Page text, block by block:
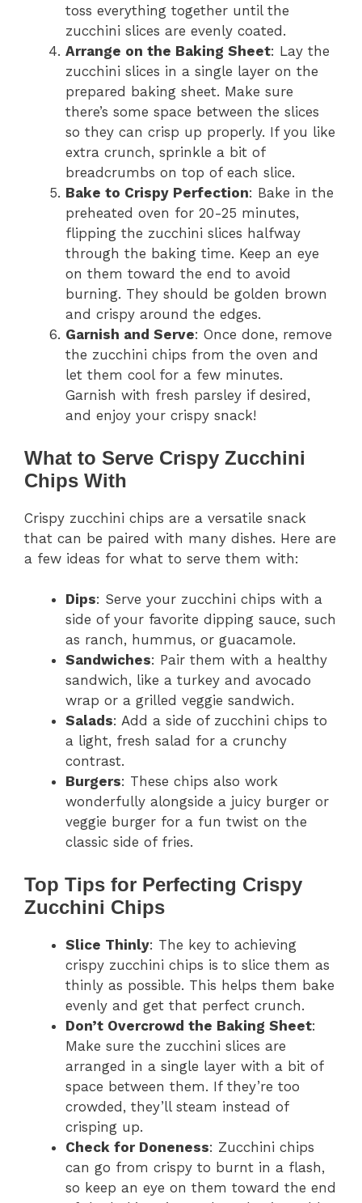
toss everything together until the
zucchini slices are evenly coated.
Arrange on the Baking Sheet: Lay the
zucchini slices in a single layer on the
prepared baking sheet. Make sure
there’s some space between the slices
so they can crisp up properly. If you like
extra crunch, sprinkle a bit of
breadcrumbs on top of each slice.
Bake to Crispy Perfection: Bake in the
preheated oven for 20-25 minutes,
flipping the zucchini slices halfway
through the baking time. Keep an eye
on them toward the end to avoid
burning. They should be golden brown
and crispy around the edges.
Garnish and Serve: Once done, remove
the zucchini chips from the oven and
let them cool for a few minutes.
Garnish with fresh parsley if desired,
and enjoy your crispy snack!
What to Serve Crispy Zucchini
Chips With
Crispy zucchini chips are a versatile snack
that can be paired with many dishes. Here are
a few ideas for what to serve them with:
Dips: Serve your zucchini chips with a
side of your favorite dipping sauce, such
as ranch, hummus, or guacamole.
Sandwiches: Pair them with a healthy
sandwich, like a turkey and avocado
wrap or a grilled veggie sandwich.
Salads: Add a side of zucchini chips to
a light, fresh salad for a crunchy
contrast.
Burgers: These chips also work
wonderfully alongside a juicy burger or
veggie burger for a fun twist on the
classic side of fries.
Top Tips for Perfecting Crispy
Zucchini Chips
Slice Thinly: The key to achieving
crispy zucchini chips is to slice them as
thinly as possible. This helps them bake
evenly and get that perfect crunch.
Don’t Overcrowd the Baking Sheet:
Make sure the zucchini slices are
arranged in a single layer with a bit of
space between them. If they’re too
crowded, they’ll steam instead of
crisping up.
Check for Doneness: Zucchini chips
can go from crispy to burnt in a flash,
so keep an eye on them toward the end